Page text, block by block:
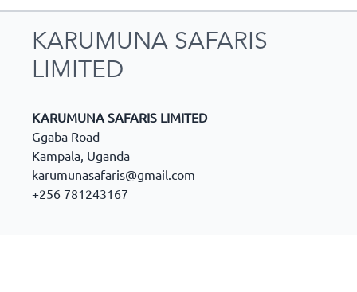
KARUMUNA SAFARIS
LIMITED
KARUMUNA SAFARIS LIMITED
Ggaba Road
Kampala, Uganda
karumunasafaris@gmail.com
+256 781243167